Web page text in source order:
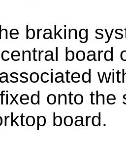
braking
board
onto the
board.